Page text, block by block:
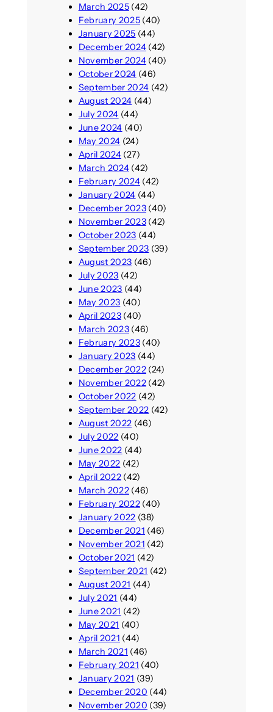
March 2025(42)
February 2025(40)
January 2025 (44)
December 2024(42)
November 2024(40)
October 2024 (46)
September 2024 (42)
August 2024 (44)
July 2024 (44)
June 2024 (40)
May 2024 (24)
April 2024(27)
March 2024(42)
February 2024(42)
January 2024 (44)
December 2023(40)
November 2023(42)
October 2023 (44)
September 2023 (39)
August 2023 (46)
July 2023 (42)
June 2023 (44)
May 2023 (40)
April 2023(40)
March 2023(46)
February 2023(40)
January 2023 (44)
December 2022(24)
November 2022(42)
October 2022 (42)
September 2022 (42)
August 2022 (46)
July 2022 (40)
June 2022 (44)
May 2022 (42)
April 2022(42)
March 2022(46)
February 2022(40)
January 2022 (38)
December 2021 (46)
November 2021 (42)
October 2021 (42)
September 2021 (42)
August 2021 (44)
July 2021 (44)
June 2021 (42)
May 2021 (40)
April 2021 (44)
March 2021 (46)
February 2021 (40)
January 2021 (39)
December 2020 (44)
November 2020 (39)